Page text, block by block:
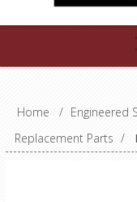
Home / Engineered
Replacement Parts /